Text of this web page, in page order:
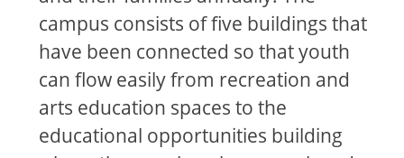
campus consists of five buildings that
have been connected so that youth
can flow easily from recreation and
arts education spaces to the
educational opportunities building